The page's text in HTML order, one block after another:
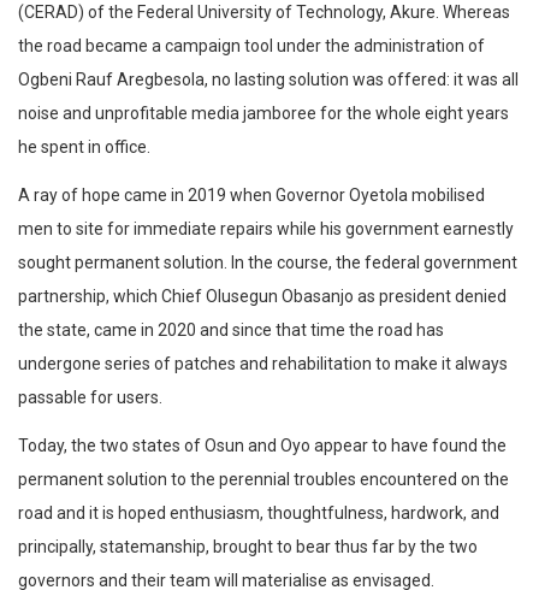
(CERAD) of the Federal University of Technology, Akure. Whereas
the road became a campaign tool under the administration of
Ogbeni Rauf Aregbesola, no lasting solution was offered: it was all
noise and unprofitable media jamboree for the whole eight years
he spent in office.
A ray of hope came in 2019 when Governor Oyetola mobilised
men to site for immediate repairs while his government earnestly
sought permanent solution. In the course, the federal government
partnership, which Chief Olusegun Obasanjo as president denied
the state, came in 2020 and since that time the road has
undergone series of patches and rehabilitation to make it always
passable for users.
Today, the two states of Osun and Oyo appear to have found the
permanent solution to the perennial troubles encountered on the
road and it is hoped enthusiasm, thoughtfulness, hardwork, and
principally, statemanship, brought to bear thus far by the two
governors and their team will materialise as envisaged.